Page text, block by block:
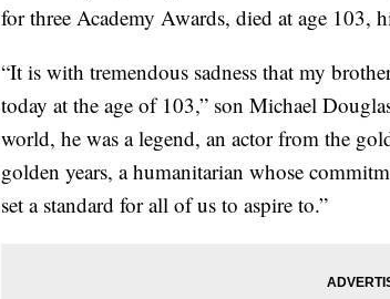
for three Academy Awards, died at age 103,
“It is with tremendous sadness that my
today at the age of 103,” son Michael
world, he was a legend, an actor from the
golden years, a humanitarian whose
set a standard for all of us to aspire to.”